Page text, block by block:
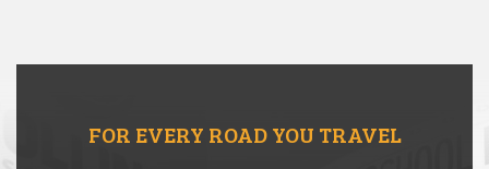
FOR EVERY ROAD YOU TRAVEL